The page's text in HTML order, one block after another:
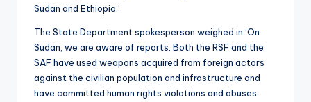
Sudan and Ethiopia.’
The State Department spokesperson weighed in ‘On
Sudan, we are aware of reports. Both the RSF and the
SAF have used weapons acquired from foreign actors
against the civilian population and infrastructure and
have committed human rights violations and abuses.